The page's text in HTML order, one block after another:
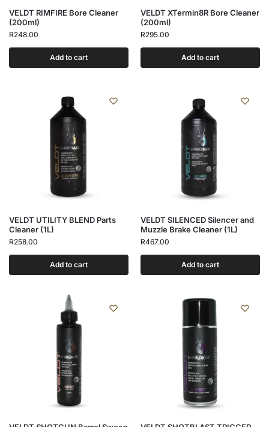
VELDT RIMFIRE Bore Cleaner
(200ml)
R248.00
Add to cart
VELDT XTermin8R Bore Cleaner
(200ml)
R295.00
Add to cart
VELDT UTILITY BLEND Parts
Cleaner (1L)
R258.00
Add to cart
VELDT SILENCED Silencer and
Muzzle Brake Cleaner (1L)
R467.00
Add to cart